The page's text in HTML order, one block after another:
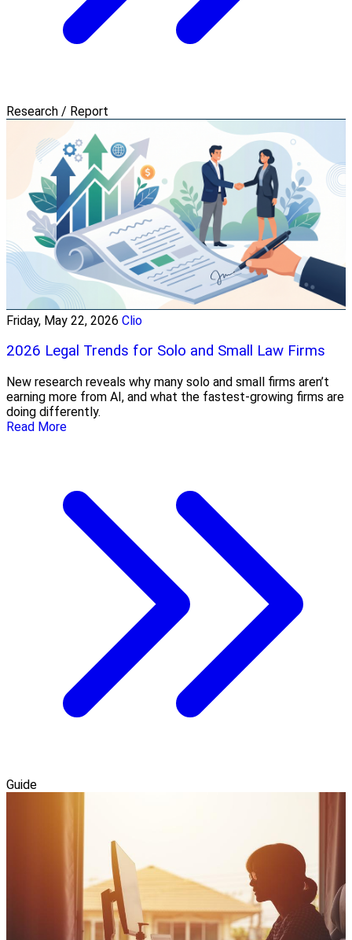
Research / Report
Friday, May 22, 2026 Clio
2026 Legal Trends for Solo and Small Law Firms
New research reveals why many solo and small firms aren’t
earning more from AI, and what the fastest-growing firms are
doing differently.
Read More
Guide